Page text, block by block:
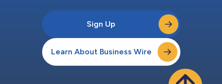
Sign Up
Learn About Business Wire